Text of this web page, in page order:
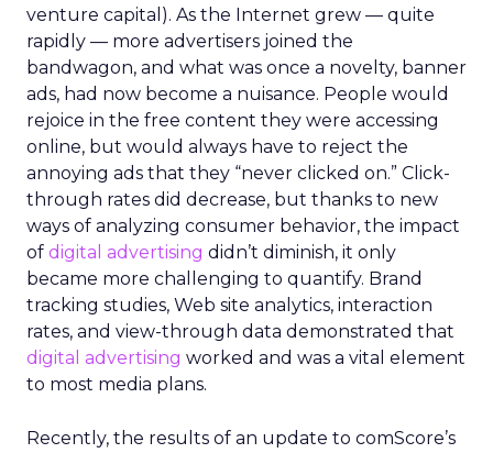
venture capital). As the Internet grew — quite
rapidly — more advertisers joined the
bandwagon, and what was once a novelty, banner
ads, had now become a nuisance. People would
rejoice in the free content they were accessing
online, but would always have to reject the
annoying ads that they “never clicked on.” Click-
through rates did decrease, but thanks to new
ways of analyzing consumer behavior, the impact
of digital advertising didn’t diminish, it only
became more challenging to quantify. Brand
tracking studies, Web site analytics, interaction
rates, and view-through data demonstrated that
digital advertising worked and was a vital element
to most media plans.
Recently, the results of an update to comScore’s